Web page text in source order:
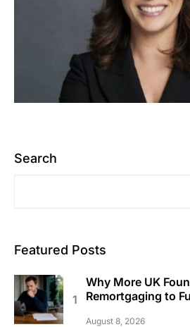
Search
Featured Posts
Why More UK
Remortgaging to
August 8, 2026